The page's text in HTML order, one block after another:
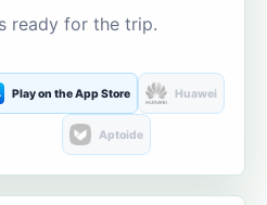
ready for the trip.
Play on the App Store Huawei
Aptoide